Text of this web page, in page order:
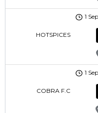
1
HOTSPICES
1
COBRA F.C